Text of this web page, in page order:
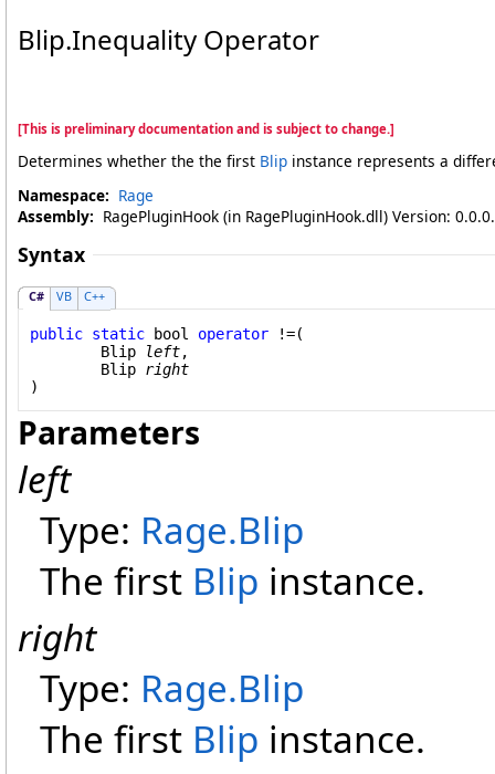
Blip.Inequality Operator
[This is preliminary documentation and is subject to change.]
Determines whether the the first Blip instance represents a
Namespace: Rage
Assembly: RagePluginHook (in RagePluginHook.dll) Version:
Syntax
C# VB C++
public static bool operator !=(
Blip
left,
Blip right
)
Parameters
left
Type: Rage.Blip
The first Blip instance.
right
Type: Rage.Blip
The first Blip instance.